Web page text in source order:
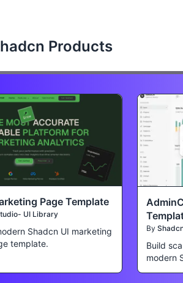
Products
Page Template
UI Library
Shadcn UI marketing
template.
By
Build
modern